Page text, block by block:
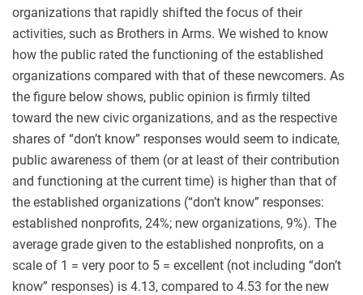
organizations that rapidly shifted the focus of their
activities, such as Brothers in Arms. We wished to know
how the public rated the functioning of the established
organizations compared with that of these newcomers. As
the figure below shows, public opinion is firmly tilted
toward the new civic organizations, and as the respective
shares of “don’t know” responses would seem to indicate,
public awareness of them (or at least of their contribution
and functioning at the current time) is higher than that of
the established organizations (“don’t know” responses:
established nonprofits, 24%; new organizations, 9%). The
average grade given to the established nonprofits, on a
scale of 1 = very poor to 5 = excellent (not including “don’t
know” responses) is 4.13, compared to 4.53 for the new